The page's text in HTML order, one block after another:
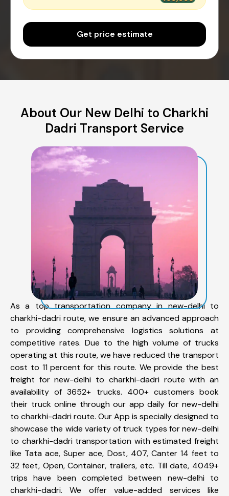
Get price estimate
About Our New Delhi to Charkhi
Dadri Transport Service
As a top transportation company in new-delhi to
charkhi-dadri route, we ensure an advanced approach
to providing comprehensive logistics solutions at
competitive rates. Due to the high volume of trucks
operating at this route, we have reduced the transport
cost to 11 percent for this route. We provide the best
freight for new-delhi to charkhi-dadri route with an
availability of 3652+ trucks. 400+ customers book
their truck online through our app daily for new-delhi
to charkhi-dadri route. Our App is specially designed to
showcase the wide variety of truck types for new-delhi
to charkhi-dadri transportation with estimated freight
like Tata ace, Super ace, Dost, 407, Canter 14 feet to
32 feet, Open, Container, trailers, etc. Till date, 4049+
trips have been completed between new-delhi to
charkhi-dadri. We offer value-added services like